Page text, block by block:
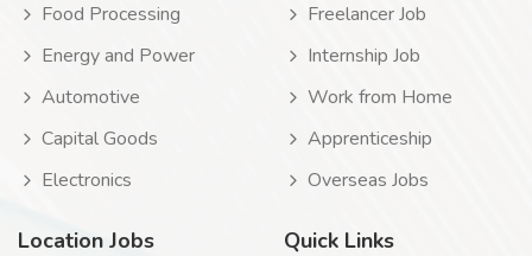
Food Processing
Energy and Power
Automotive
Capital Goods
Electronics
Freelancer Job
Internship Job
Work from Home
Apprenticeship
Overseas Jobs
Location Jobs Quick Links